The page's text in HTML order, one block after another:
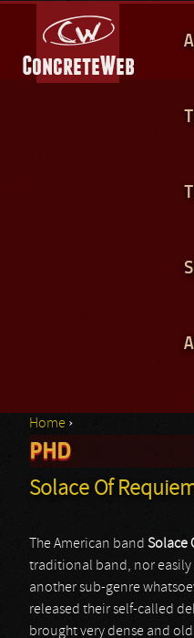
A
N
You are here
Home ›
PHD
Solace Of
The American band Solace
traditional band, nor
another sub-genre
released their self-called
brought very dense and